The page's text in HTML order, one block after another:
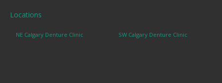
Locations
NE Calgary Denture Clinic SW Calgary Denture Clinic